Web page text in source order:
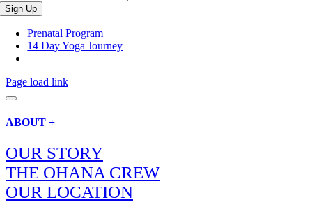
Prenatal Program
14 Day Yoga Journey
Page load link
ABOUT +
OUR STORY
THE OHANA CREW
OUR LOCATION